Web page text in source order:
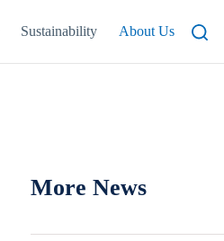
Sustainability About Us
More News